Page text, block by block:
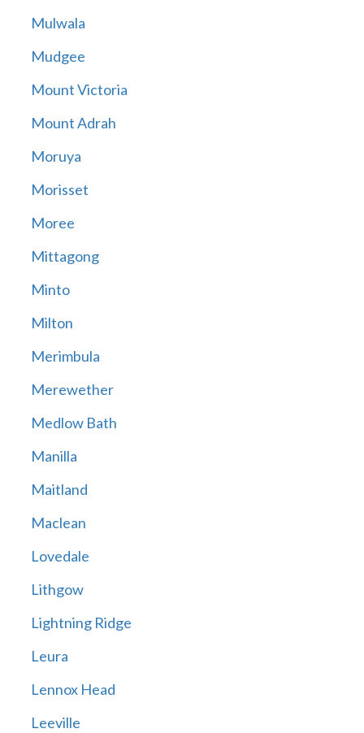
Mulwala
Mudgee
Mount Victoria
Mount Adrah
Moruya
Morisset
Moree
Mittagong
Minto
Milton
Merimbula
Merewether
Medlow Bath
Manilla
Maitland
Maclean
Lovedale
Lithgow
Lightning Ridge
Leura
Lennox Head
Leeville